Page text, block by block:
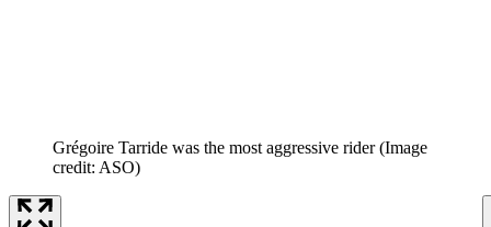
Grégoire Tarride was the most aggressive rider (Image
credit: ASO)